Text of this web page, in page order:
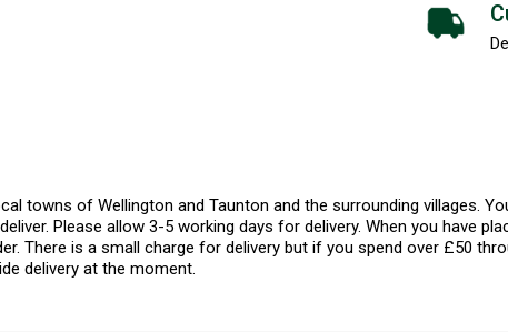
towns of Wellington and Taunton and the surrounding villages.
Please allow 3-5 working days for delivery. When you have
There is a small charge for delivery but if you spend over £50
delivery at the moment.